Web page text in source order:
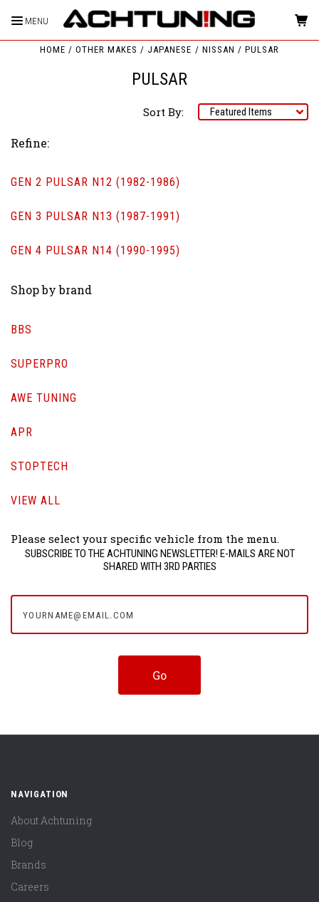
MENU
HOME OTHER MAKES JAPANESE NISSAN PULSAR
PULSAR
Sort By:
Refine:
GEN 2 PULSAR N12 (1982-1986)
GEN 3 PULSAR N13 (1987-1991)
GEN 4 PULSAR N14 (1990-1995)
Shop by brand
BBS
SUPERPRO
AWE TUNING
APR
STOPTECH
VIEW ALL
Please select your specific vehicle from the menu.
SUBSCRIBE TO THE ACHTUNING NEWSLETTER! E-MAILS ARE NOT
SHARED WITH 3RD PARTIES
NAVIGATION
About Achtuning
Blog
Brands
Careers